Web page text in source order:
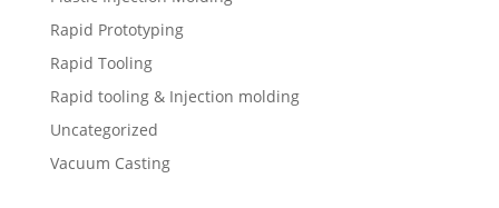
Rapid Prototyping
Rapid Tooling
Rapid tooling & Injection molding
Uncategorized
Vacuum Casting